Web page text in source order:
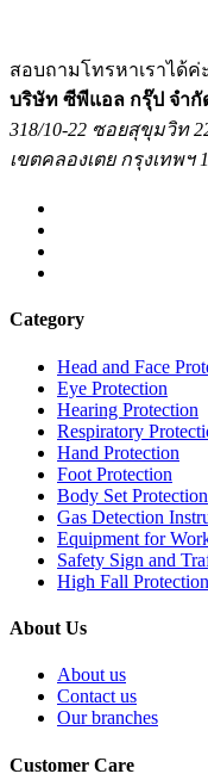
สอบถามโทรหาเราได้ค่
บริษัท ซีพีแอล กรุ๊ป จำ
318/10-22 ซอยสุขุมวิท
เขตคลองเตย กรุงเทพฯ
Category
Head and Face
Eye Protection
Hearing Protection
Respiratory
Hand Protection
Foot Protection
Body Set Protection
Gas Detection
Equipment for
Safety Sign and
High Fall Protection
About Us
About us
Contact us
Our branches
Customer Care